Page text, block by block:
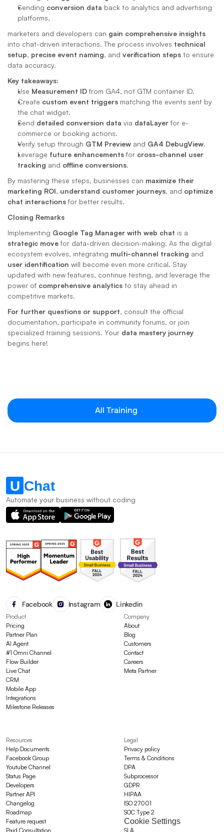
Sending conversion data back to analytics and advertising
platforms,
marketers and developers can gain comprehensive insights
into chat-driven interactions. The process involves technical
setup, precise event naming, and verification steps to ensure
data accuracy.
Key takeaways:
Use Measurement ID from GA4, not GTM container ID.
Create custom event triggers matching the events sent by
the chat widget.
Send detailed conversion data via dataLayer for e-
commerce or booking actions.
Verify setup through GTM Preview and GA4 DebugView.
Leverage future enhancements for cross-channel user
tracking and offline conversions.
By mastering these steps, businesses can maximize their
marketing ROI, understand customer journeys, and optimize
chat interactions for better results.
Closing Remarks
Implementing Google Tag Manager with web chat
strategic move for data-driven decision-making. As the digital
ecosystem evolves, integrating multi-channel tracking
user identification will become even more critical. Stay
updated with new features, continue testing, and leverage the
power of comprehensive analytics to stay ahead in
competitive markets.
For further questions or support, consult the official
documentation, participate in community forums, or join
specialized training sessions. Your data mastery journey
begins here!
All Training
Automate your business without coding
Facebook Instagram Linkedin
Product
Pricing
Partner Plan
AI Agent
#1 Omni Channel
Flow Builder
Live Chat
CRM
Mobile App
Integrations
Milestone Releases
Company
About
Blog
Customers
Contact
Careers
Meta Partner
Resources
Help Documents
Facebook Group
Youtube Channel
Status Page
Developers
Partner API
Changelog
Roadmap
Feature request
Paid Consultation
Legal
Privacy policy
Terms & Conditions
DPA
Subprocessor
GDPR
HIPAA
ISO 27001
SOC Type 2
Cookie Settings
SLA